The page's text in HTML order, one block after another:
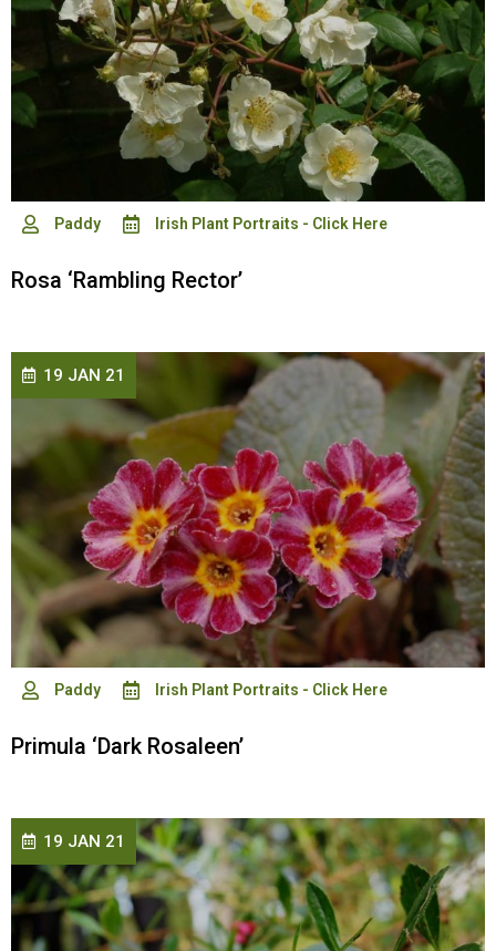
Paddy Irish Plant Portraits - Click Here
Rosa ‘Rambling Rector’
Paddy Irish Plant Portraits - Click Here
Primula ‘Dark Rosaleen’
19 JAN 21
19 JAN 21